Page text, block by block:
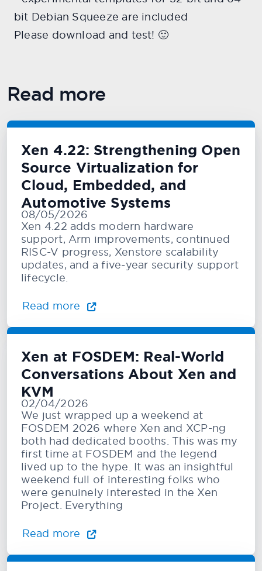
bit Debian Squeeze are included
Please download and test! 🙂
Read more
Xen 4.22: Strengthening Open
Source Virtualization for
Cloud, Embedded, and
Automotive Systems
08/05/2026
Xen 4.22 adds modern hardware
support, Arm improvements, continued
RISC-V progress, Xenstore scalability
updates, and a five-year security support
lifecycle.
Read more
Xen at FOSDEM: Real-World
Conversations About Xen and
KVM
02/04/2026
We just wrapped up a weekend at
FOSDEM 2026 where Xen and XCP-ng
both had dedicated booths. This was my
first time at FOSDEM and the legend
lived up to the hype. It was an insightful
weekend full of interesting folks who
were genuinely interested in the Xen
Project. Everything
Read more